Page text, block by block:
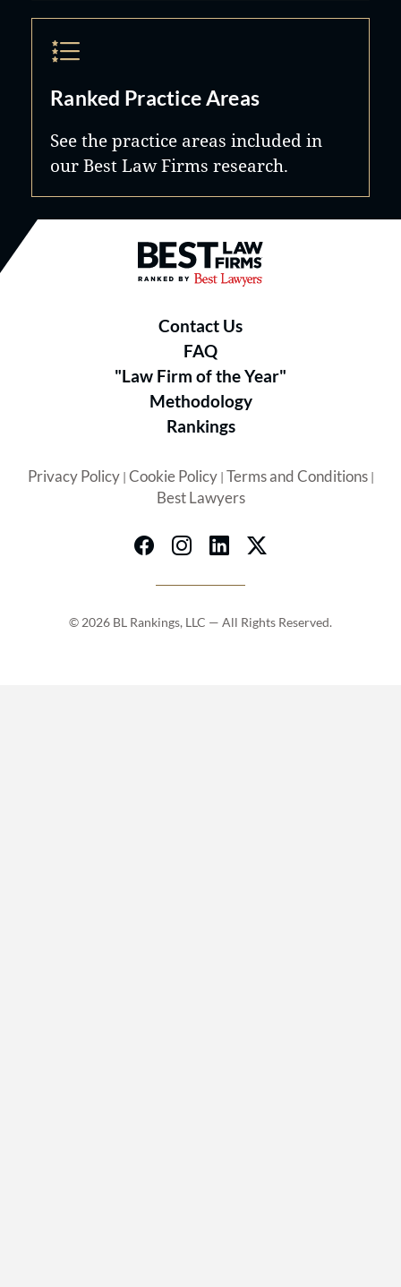
Ranked Practice Areas
See the practice areas included in
our Best Law Firms research.
Best Law Firms® - Ranked by
Contact Us
FAQ
"Law Firm of the Year"
Methodology
Rankings
Privacy Policy| Cookie Policy| Terms and Conditions|
Best Lawyers
© 2026 BL Rankings, LLC — All Rights Reserved.